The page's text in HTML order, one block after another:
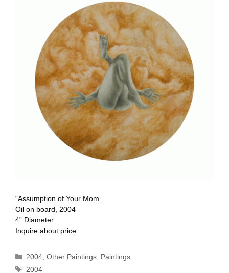
“Assumption of Your Mom”
Oil on board, 2004
4” Diameter
Inquire about price
Categories
2004 ,Other Paintings Paintings
Tags
2004